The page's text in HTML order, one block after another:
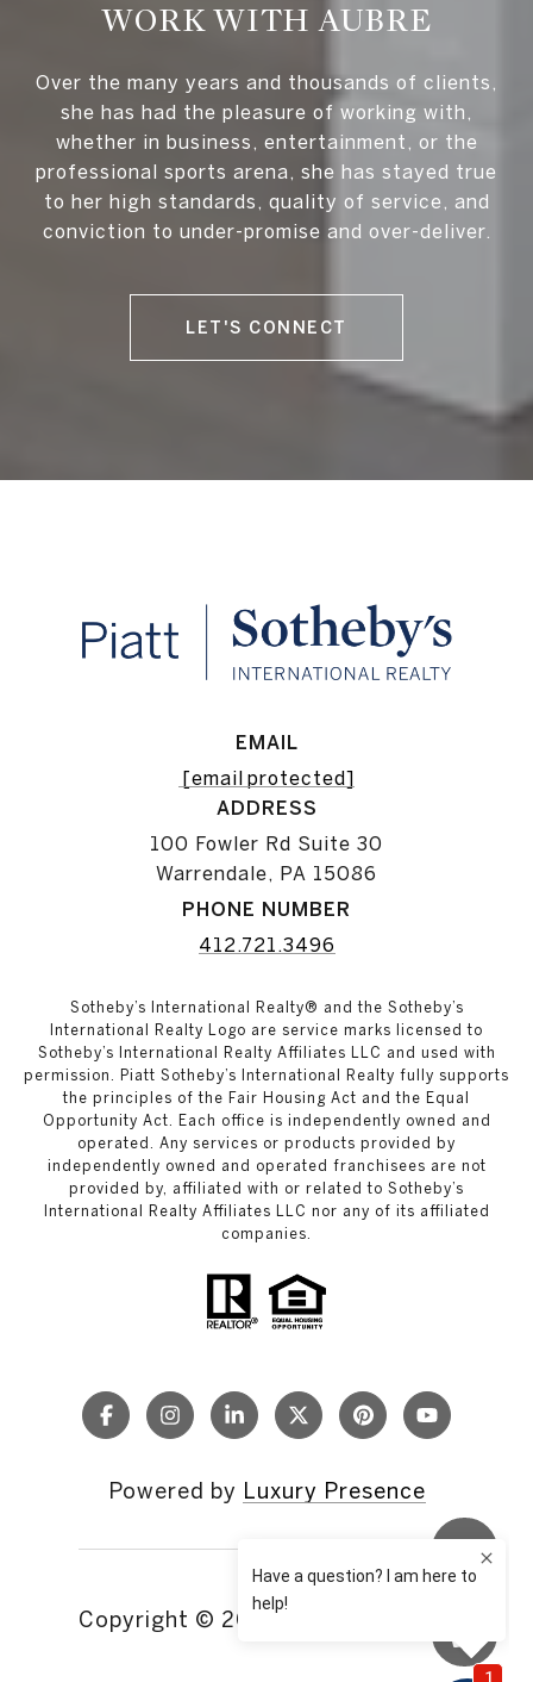
WORK WITH AUBRE
Over the many years and thousands of clients,
she has had the pleasure of working with,
whether in business, entertainment, or the
professional sports arena, she has stayed true
to her high standards, quality of service, and
conviction to under-promise and over-deliver.
LET'S CONNECT
EMAIL
[email protected]
ADDRESS
100 Fowler Rd Suite 30
Warrendale, PA 15086
PHONE NUMBER
412.721.3496
Sotheby’s International Realty® and the Sotheby’s
International Realty Logo are service marks licensed to
Sotheby’s International Realty Affiliates LLC and used with
permission. Piatt Sotheby’s International Realty fully supports
the principles of the Fair Housing Act and the Equal
Opportunity Act. Each office is independently owned and
operated. Any services or products provided by
independently owned and operated franchisees are not
provided by, affiliated with or related to Sotheby’s
International Realty Affiliates LLC nor any of its affiliated
companies.
Powered by Luxury Presence
Copyright © 2026